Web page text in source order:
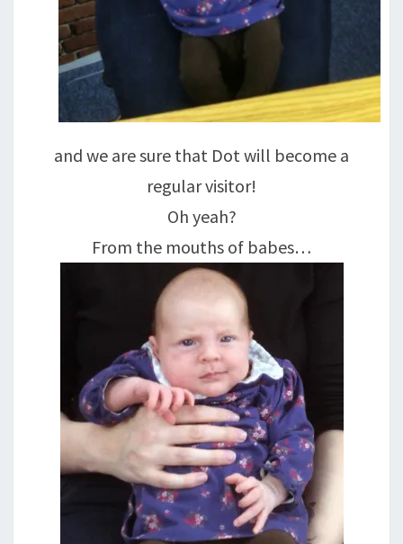
and we are sure that Dot will become a
regular visitor!
Oh yeah?
From the mouths of babes…